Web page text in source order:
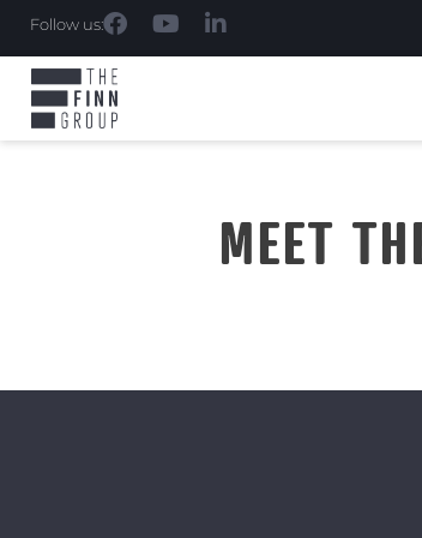
Follow us:
MEET